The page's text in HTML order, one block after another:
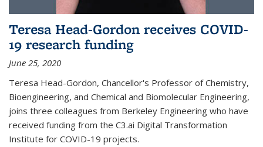
Teresa Head-Gordon receives COVID-
19 research funding
June 25, 2020
Teresa Head-Gordon, Chancellor's Professor of Chemistry,
Bioengineering, and Chemical and Biomolecular Engineering,
joins three colleagues from Berkeley Engineering who have
received funding from the C3.ai Digital Transformation
Institute for COVID-19 projects.